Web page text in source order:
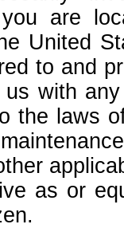
are
United
to and
with
the laws
as or